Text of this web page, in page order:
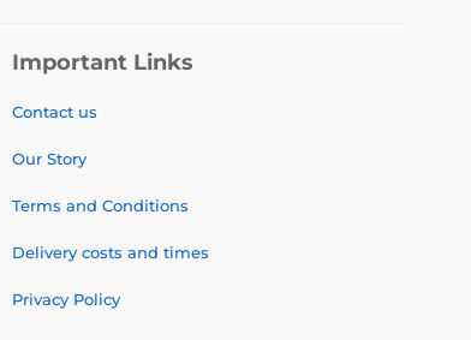
Important Links
Contact us
Our Story
Terms and Conditions
Delivery costs and times
Privacy Policy